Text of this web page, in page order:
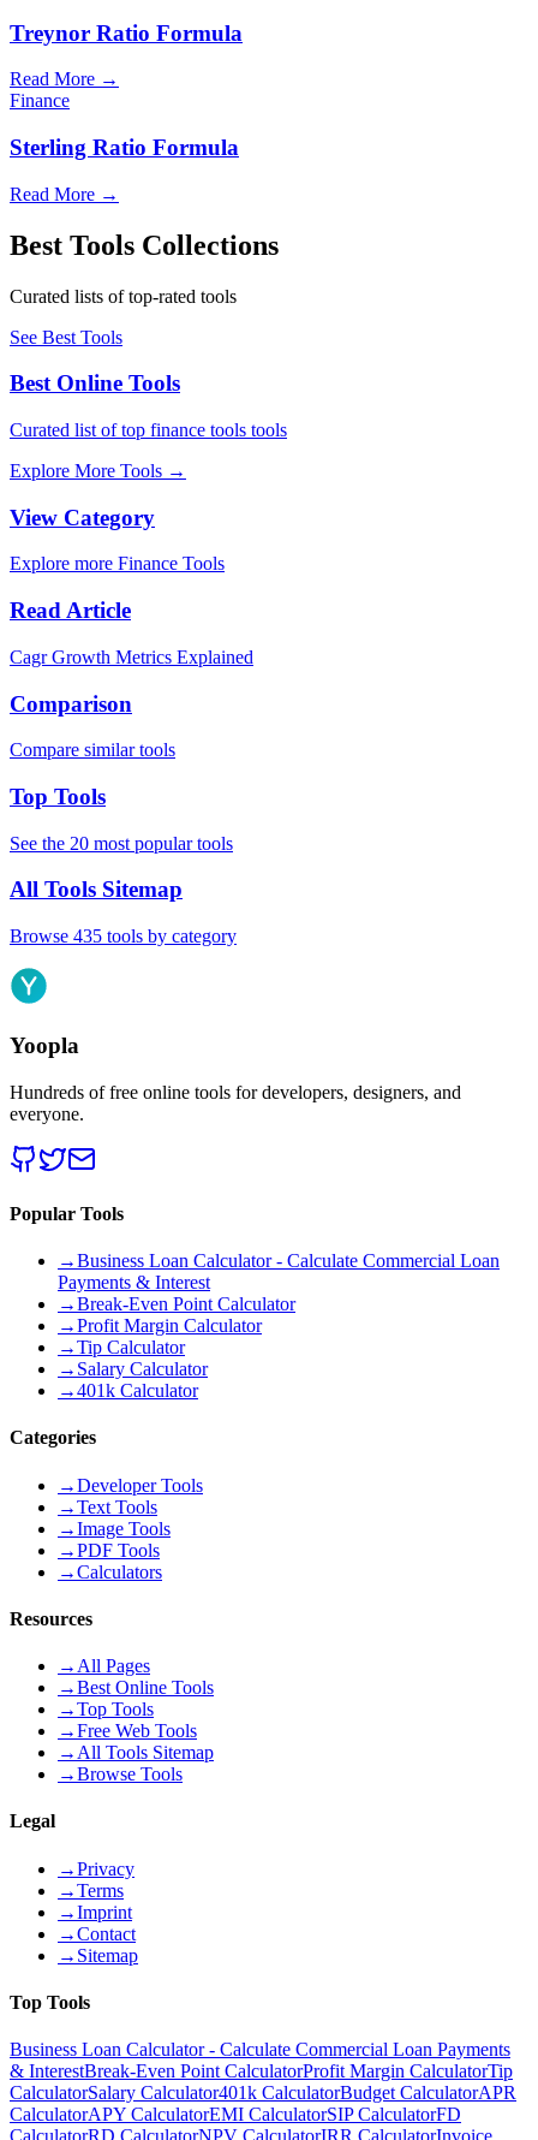
Treynor Ratio Formula
Read More →
Finance
Sterling Ratio Formula
Read More →
Best Tools Collections
Curated lists of top-rated tools
See Best Tools
Best Online Tools
Curated list of top finance tools tools
Explore More Tools →
View Category
Explore more Finance Tools
Read Article
Cagr Growth Metrics Explained
Comparison
Compare similar tools
Top Tools
See the 20 most popular tools
All Tools Sitemap
Browse 435 tools by category
Yoopla
Hundreds of free online tools for developers, designers, and
everyone.
Popular Tools
→Business Loan Calculator - Calculate Commercial Loan
Payments & Interest
→Break-Even Point Calculator
→Profit Margin Calculator
→Tip Calculator
→ Salary Calculator
→401k Calculator
Categories
→Developer Tools
→Text Tools
→Image Tools
→PDF Tools
→Calculators
Resources
→ All Pages
→Best Online Tools
→Top Tools
→Free Web Tools
→ All Tools Sitemap
→Browse Tools
Legal
→Privacy
→Terms
→Imprint
→Contact
→ Sitemap
Top Tools
Business Loan Calculator - Calculate Commercial Loan Payments
& InterestBreak-Even Point CalculatorProfit Margin CalculatorTip
CalculatorSalary Calculator401k CalculatorBudget CalculatorAPR
CalculatorAPY CalculatorEMI CalculatorSIP CalculatorFD